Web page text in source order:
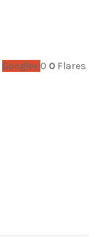
Google+ 0 0 Flares